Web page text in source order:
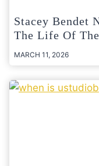
Stacey Bendet
The Life Of
MARCH 11, 2026